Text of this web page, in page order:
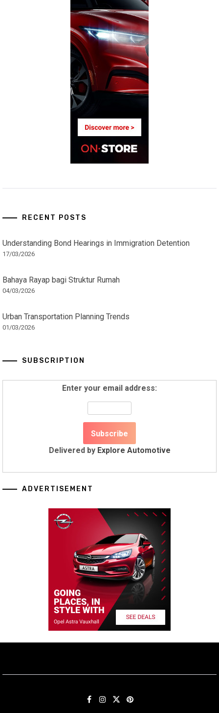
RECENT POSTS
Understanding Bond Hearings in Immigration Detention
17/03/2026
Bahaya Rayap bagi Struktur Rumah
04/03/2026
Urban Transportation Planning Trends
01/03/2026
SUBSCRIPTION
Enter your email address:
Delivered by Explore Automotive
ADVERTISEMENT